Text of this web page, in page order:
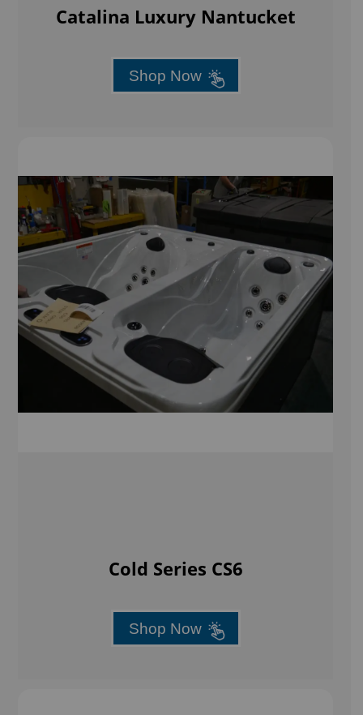
Catalina Luxury Nantucket
Shop Now
Cold Series CS6
Shop Now